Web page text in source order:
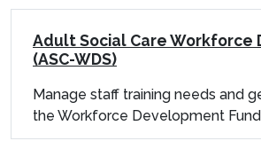
Adult Social Care Workforce
(ASC-WDS)
Manage staff training needs and
the Workforce Development Fund